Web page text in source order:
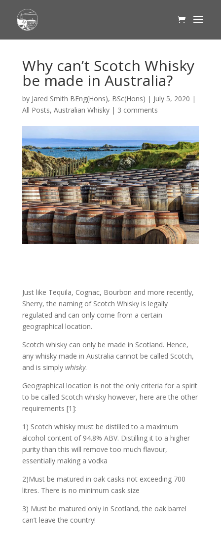
Why can’t Scotch Whisky
be made in Australia?
by Jared Smith BEng(Hons), BSc(Hons) | July 5, 2020 |
All Posts, Australian Whisky| 3 comments
Just like Tequila, Cognac, Bourbon and more recently,
Sherry, the naming of Scotch Whisky is legally
regulated and can only come from a certain
geographical location.
Scotch whisky can only be made in Scotland. Hence,
any whisky made in Australia cannot be called Scotch,
and is simply whisky.
Geographical location is not the only criteria for a spirit
to be called Scotch whisky however, here are the other
requirements [1]:
1) Scotch whisky must be distilled to a maximum
alcohol content of 94.8% ABV. Distilling it to a higher
purity than this will remove too much flavour,
essentially making a vodka
2)Must be matured in oak casks not exceeding 700
litres. There is no minimum cask size
3) Must be matured only in Scotland, the oak barrel
can’t leave the country!